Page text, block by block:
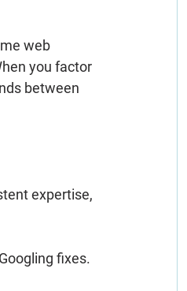
web
you factor
between
expertise,
fixes.